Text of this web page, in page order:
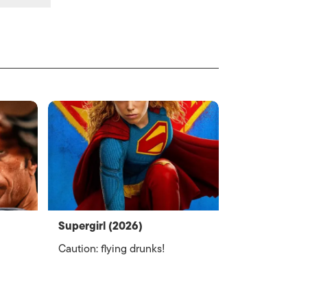
Supergirl (2026)
Caution: flying drunks!